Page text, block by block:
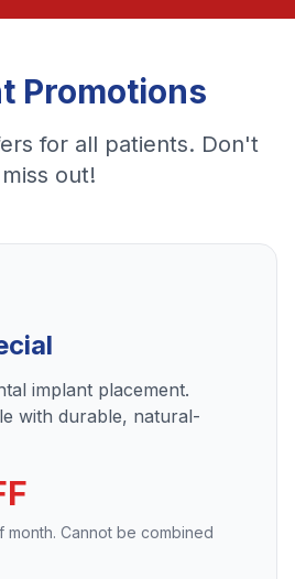
Promotions
for all patients. Don't
miss out!
implant placement.
with durable, natural-
month. Cannot be combined